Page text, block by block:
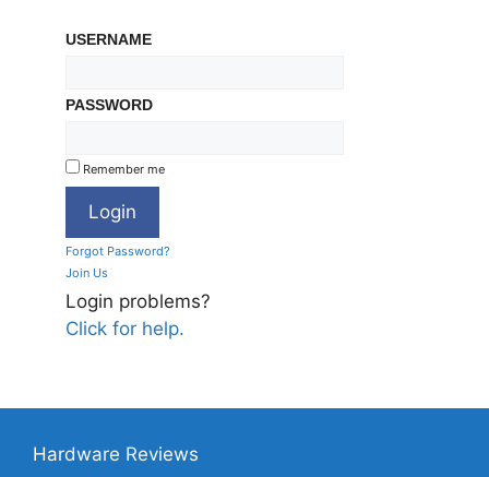
USERNAME
PASSWORD
Remember me
Forgot Password?
Join Us
Login problems?
Click for help.
Hardware Reviews